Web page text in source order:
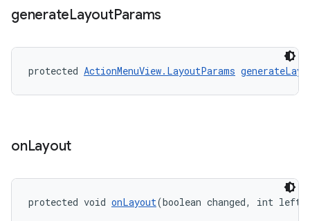
generateLayoutParams
protected ActionMenuView.LayoutParams
onLayout
protected void onLayout(boolean changed, int